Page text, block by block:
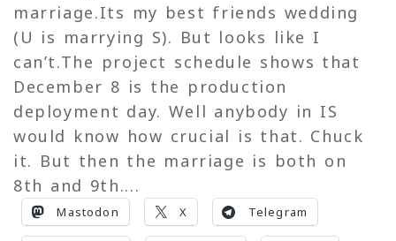
marriage.Its my best friends wedding
(U is marrying S). But looks like I
can’t.The project schedule shows that
December 8 is the production
deployment day. Well anybody in IS
would know how crucial is that. Chuck
it. But then the marriage is both on
8th and 9th....
Mastodon X Telegram